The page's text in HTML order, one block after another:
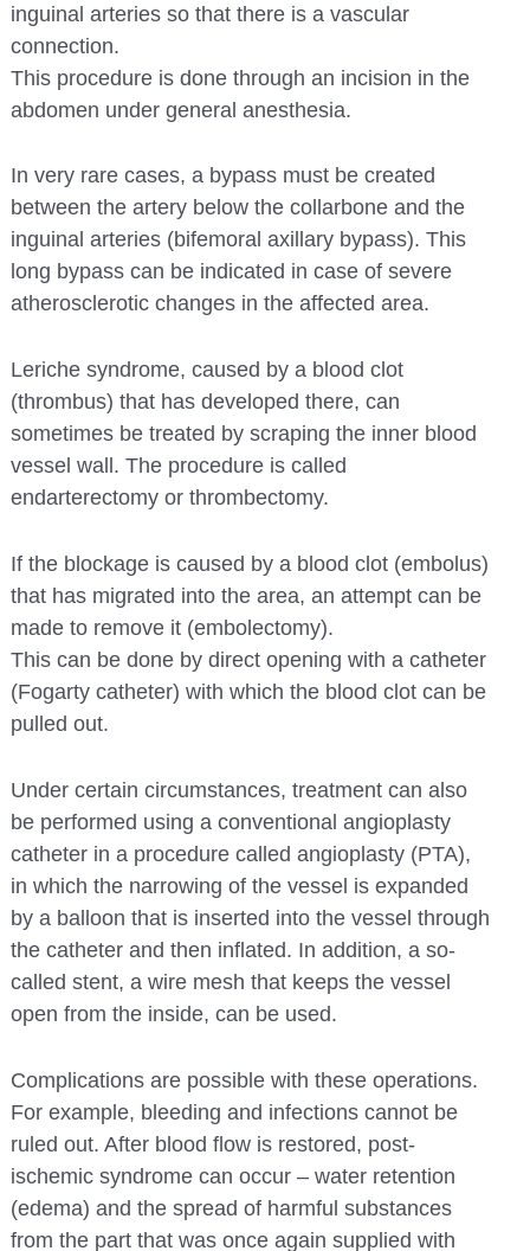
inguinal arteries so that there is a vascular
connection.
This procedure is done through an incision in the
abdomen under general anesthesia.
In very rare cases, a bypass must be created
between the artery below the collarbone and the
inguinal arteries (bifemoral axillary bypass). This
long bypass can be indicated in case of severe
atherosclerotic changes in the affected area.
Leriche syndrome, caused by a blood clot
(thrombus) that has developed there, can
sometimes be treated by scraping the inner blood
vessel wall. The procedure is called
endarterectomy or thrombectomy.
If the blockage is caused by a blood clot (embolus)
that has migrated into the area, an attempt can be
made to remove it (embolectomy).
This can be done by direct opening with a catheter
(Fogarty catheter) with which the blood clot can be
pulled out.
Under certain circumstances, treatment can also
be performed using a conventional angioplasty
catheter in a procedure called angioplasty (PTA),
in which the narrowing of the vessel is expanded
by a balloon that is inserted into the vessel through
the catheter and then inflated. In addition, a so-
called stent, a wire mesh that keeps the vessel
open from the inside, can be used.
Complications are possible with these operations.
For example, bleeding and infections cannot be
ruled out. After blood flow is restored, post-
ischemic syndrome can occur – water retention
(edema) and the spread of harmful substances
from the part that was once again supplied with